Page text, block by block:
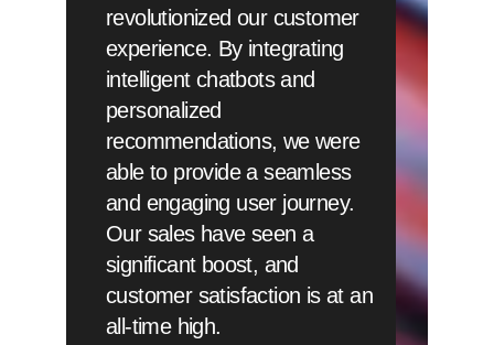
revolutionized our customer
experience. By integrating
intelligent chatbots and
personalized
recommendations, we were
able to provide a seamless
and engaging user journey.
Our sales have seen a
significant boost, and
customer satisfaction is at an
all-time high.